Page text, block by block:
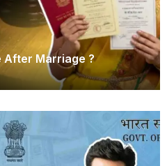
After Marriage ?